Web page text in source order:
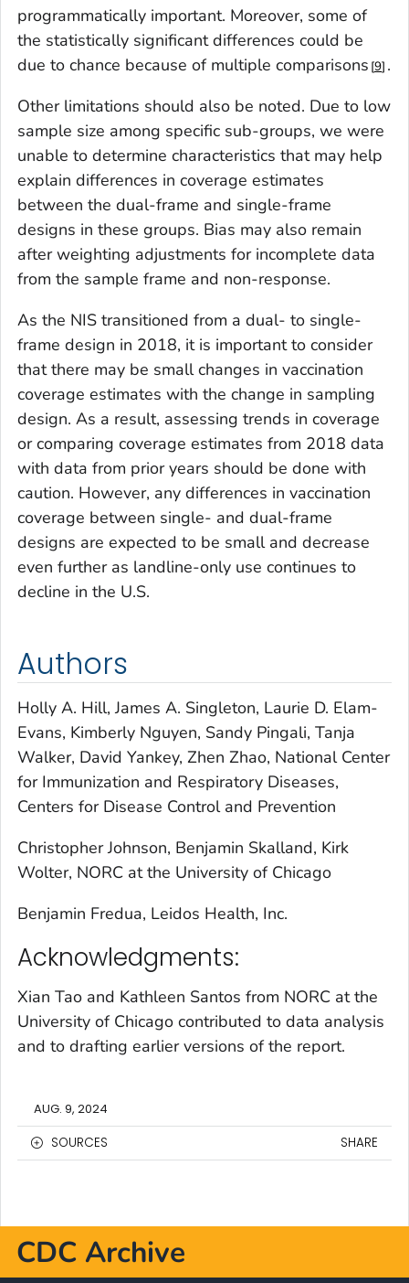
programmatically important. Moreover, some of
the statistically significant differences could be
due to chance because of multiple comparisons 9 .
Other limitations should also be noted. Due to low
sample size among specific sub-groups, we were
unable to determine characteristics that may help
explain differences in coverage estimates
between the dual-frame and single-frame
designs in these groups. Bias may also remain
after weighting adjustments for incomplete data
from the sample frame and non-response.
As the NIS transitioned from a dual- to single-
frame design in 2018, it is important to consider
that there may be small changes in vaccination
coverage estimates with the change in sampling
design. As a result, assessing trends in coverage
or comparing coverage estimates from 2018 data
with data from prior years should be done with
caution. However, any differences in vaccination
coverage between single- and dual-frame
designs are expected to be small and decrease
even further as landline-only use continues to
decline in the U.S.
Authors
Holly A. Hill, James A. Singleton, Laurie D. Elam-
Evans, Kimberly Nguyen, Sandy Pingali, Tanja
Walker, David Yankey, Zhen Zhao, National Center
for Immunization and Respiratory Diseases,
Centers for Disease Control and Prevention
Christopher Johnson, Benjamin Skalland, Kirk
Wolter, NORC at the University of Chicago
Benjamin Fredua, Leidos Health, Inc.
Acknowledgments:
Xian Tao and Kathleen Santos from NORC at the
University of Chicago contributed to data analysis
and to drafting earlier versions of the report.
AUG. 9, 2024
SOURCES
SHARE
CDC Archive